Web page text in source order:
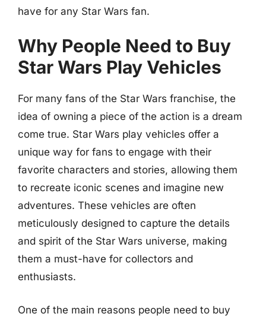
have for any Star Wars fan.
Why People Need to Buy
Star Wars Play Vehicles
For many fans of the Star Wars franchise, the
idea of owning a piece of the action is a dream
come true. Star Wars play vehicles offer a
unique way for fans to engage with their
favorite characters and stories, allowing them
to recreate iconic scenes and imagine new
adventures. These vehicles are often
meticulously designed to capture the details
and spirit of the Star Wars universe, making
them a must-have for collectors and
enthusiasts.
One of the main reasons people need to buy